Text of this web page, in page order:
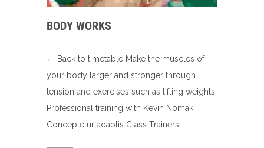
BODY WORKS
← Back to timetable Make the muscles of
your body larger and stronger through
tension and exercises such as lifting weights.
Professional training with Kevin Nomak.
Conceptetur adaptis Class Trainers